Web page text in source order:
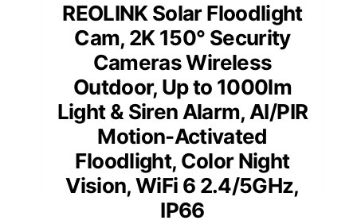
REOLINK Solar Floodlight
Cam, 2K 150° Security
Cameras Wireless
Outdoor, Up to 1000lm
Light & Siren Alarm, AI/PIR
Motion-Activated
Floodlight, Color Night
Vision, WiFi 6 2.4/5GHz,
IP66